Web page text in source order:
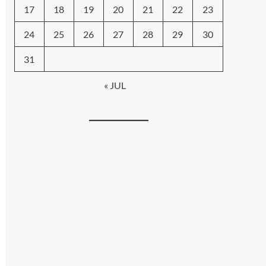
17 18 19 20 21 22 23
24 25 26 27 28 29 30
31
« JUL